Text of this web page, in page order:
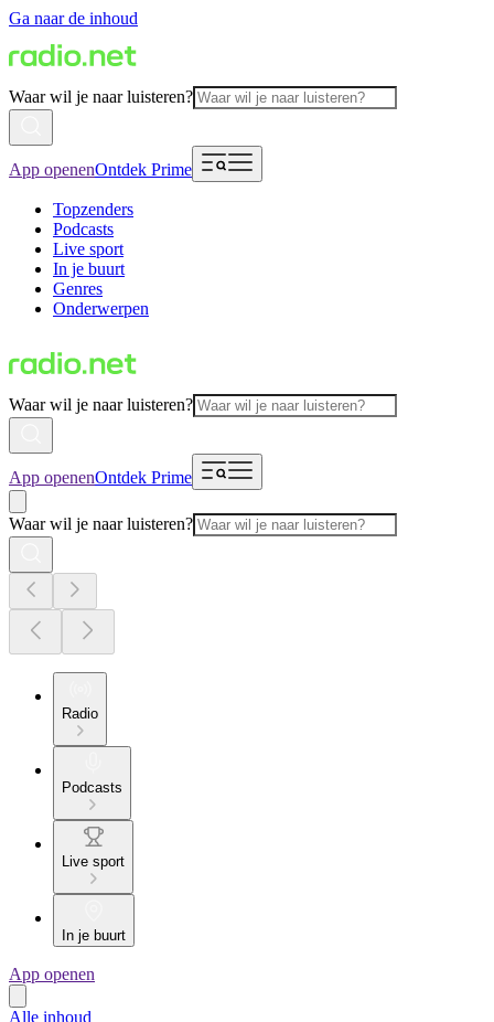
Ga naar de inhoud
Waar wil je naar luisteren?
App openenOntdek Prime
Topzenders
Podcasts
Live sport
In je buurt
Genres
Onderwerpen
Waar wil je naar luisteren?
App openenOntdek Prime
Waar wil je naar luisteren?
Radio
Podcasts
Live sport
In je buurt
App openen
Alle inhoud